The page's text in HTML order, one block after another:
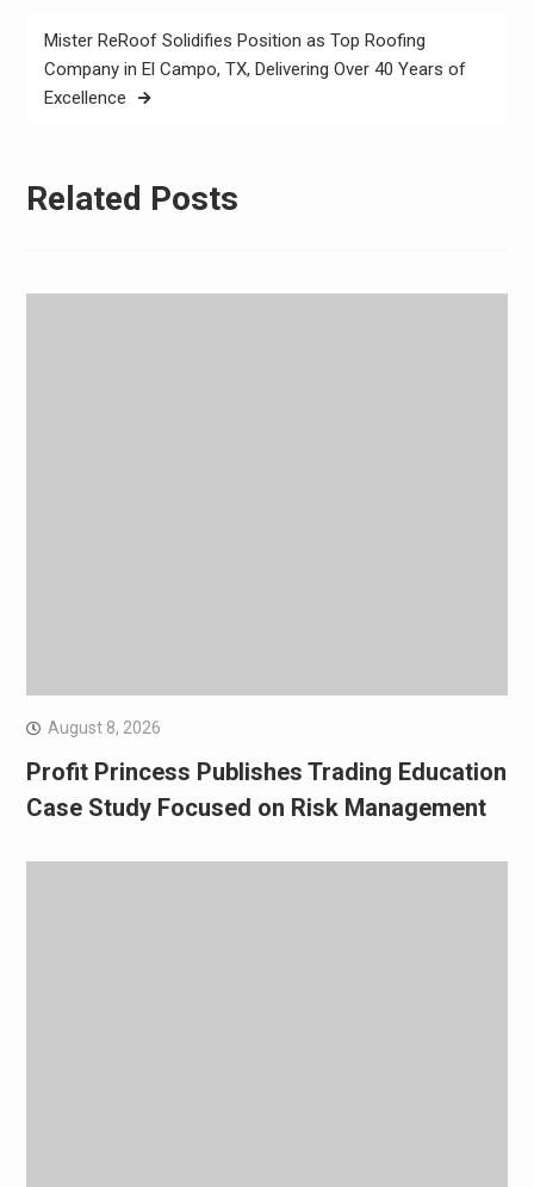
Mister ReRoof Solidifies Position as Top Roofing
Company in El Campo, TX, Delivering Over 40 Years of
Excellence
Related Posts
August 8, 2026
Profit Princess Publishes Trading Education
Case Study Focused on Risk Management